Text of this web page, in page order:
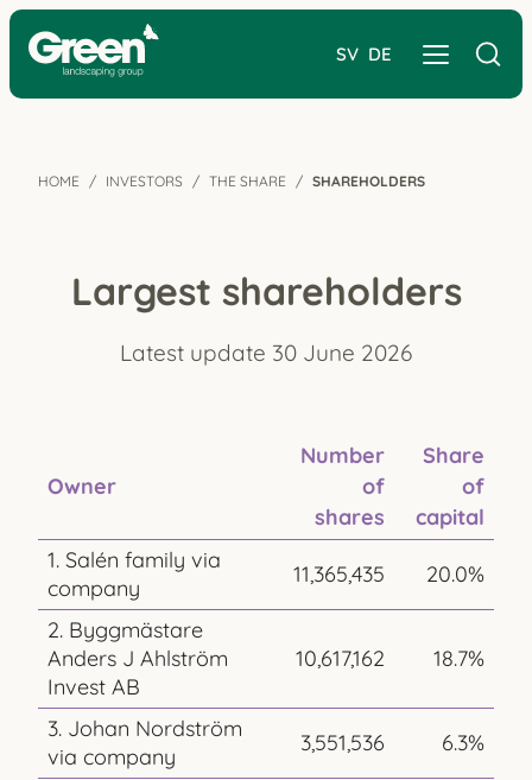
SV DE
HOME INVESTORS THE SHARE SHAREHOLDERS
Largest shareholders
Latest update 30 June 2026
Owner
Number
of
shares
Share
of
capital
1. Salén family via
company
11,365,435 20.0%
2. Byggmästare
Anders J Ahlström
Invest AB
10,617,162 18.7%
3. Johan Nordström
via company
3,551,536 6.3%